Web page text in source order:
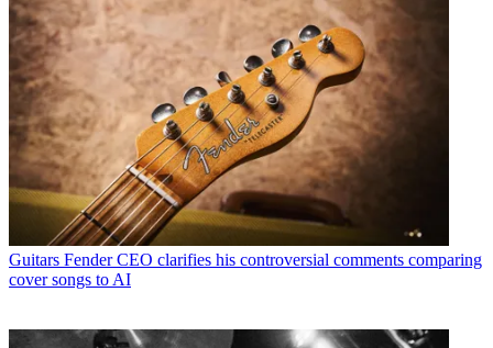
Guitars Fender CEO clarifies his controversial comments comparing
cover songs to AI